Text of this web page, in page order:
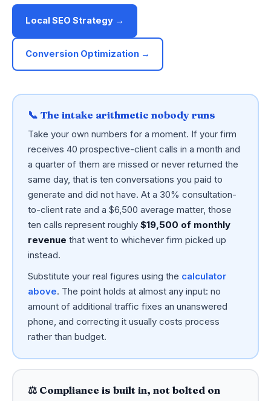
Local SEO Strategy →
Conversion Optimization →
📞 The intake arithmetic nobody runs
Take your own numbers for a moment. If your firm
receives 40 prospective-client calls in a month and
a quarter of them are missed or never returned the
same day, that is ten conversations you paid to
generate and did not have. At a 30% consultation-
to-client rate and a $6,500 average matter, those
ten calls represent roughly $19,500 of monthly
revenue that went to whichever firm picked up
instead.
Substitute your real figures using the calculator
above. The point holds at almost any input: no
amount of additional traffic fixes an unanswered
phone, and correcting it usually costs process
rather than budget.
⚖️ Compliance is built in, not bolted on